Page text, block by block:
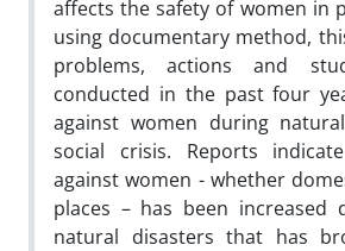
affects the safety of women in
using documentary method,
problems, actions and
conducted in the past four
against women during
social crisis. Reports
against women - whether
places – has been increased
natural disasters that has